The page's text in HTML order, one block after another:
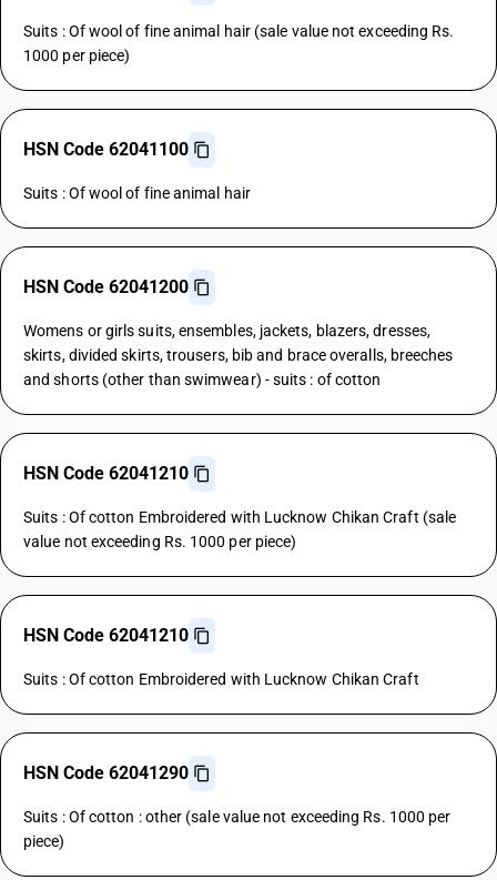
Suits : Of wool of fine animal hair (sale value not exceeding Rs.
1000 per piece)
HSN Code 62041100
Suits : Of wool of fine animal hair
HSN Code 62041200
Womens or girls suits, ensembles, jackets, blazers, dresses,
skirts, divided skirts, trousers, bib and brace overalls, breeches
and shorts (other than swimwear) - suits : of cotton
HSN Code 62041210
Suits : Of cotton Embroidered with Lucknow Chikan Craft (sale
value not exceeding Rs. 1000 per piece)
HSN Code 62041210
Suits : Of cotton Embroidered with Lucknow Chikan Craft
HSN Code 62041290
Suits : Of cotton : other (sale value not exceeding Rs. 1000 per
piece)